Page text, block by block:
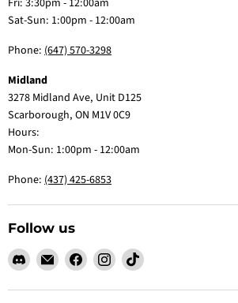
Fri: 3:30pm - 12:00am
Sat-Sun: 1:00pm - 12:00am
Phone: (647) 570-3298
Midland
3278 Midland Ave, Unit D125
Scarborough, ON M1V 0C9
Hours:
Mon-Sun: 1:00pm - 12:00am
Phone: (437) 425-6853
Follow us
Find
on
Email
Claw
Me
Find
on
Find
on
Find
on